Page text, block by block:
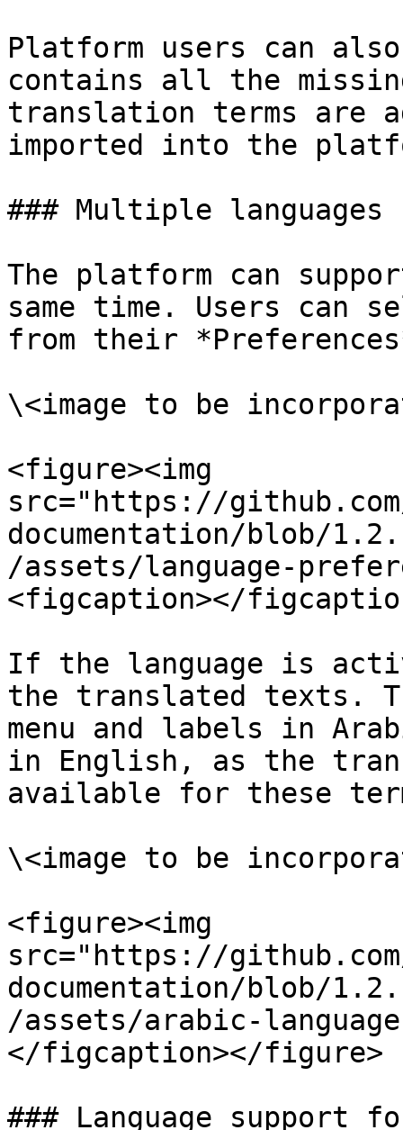
Platform users can
contains all the
translation terms are
imported into the
### Multiple languages
The platform can
same time. Users can
from their
\<image to be
<figure><img
src="https://github.com/
documentation/blob/
/assets/language-
<figcaption></
If the language is
the translated texts.
menu and labels in
in English, as the
available for these
\<image to be
<figure><img
src="https://github.com/
documentation/blob/
/assets/arabic-
</figcaption></figure>
### Language support